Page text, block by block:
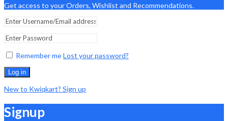
Get access to your Orders, Wishlist and Recommendations.
Remember meLost your password?
Log in
New to Kwiqkart? Sign up
Signup